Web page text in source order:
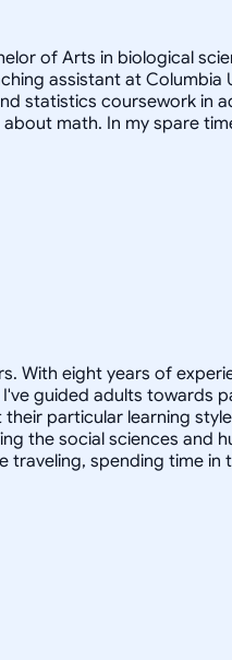
of Arts in biological
assistant at
statistics coursework in
math. In my spare
With eight years of
guided adults towards
particular learning
the social sciences and
spending time